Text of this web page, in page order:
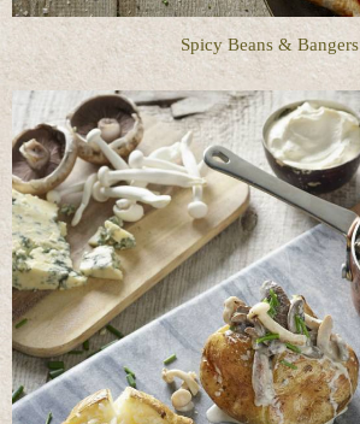
Spicy Beans & Bangers